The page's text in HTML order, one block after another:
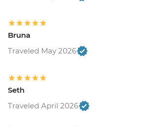
Bruna
Traveled May 2026
Seth
Traveled April 2026